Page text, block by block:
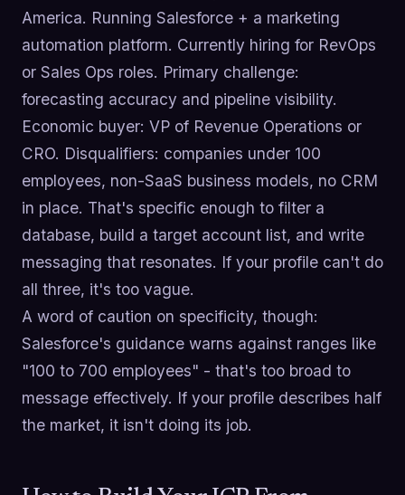
America. Running Salesforce + a marketing
automation platform. Currently hiring for RevOps
or Sales Ops roles. Primary challenge:
forecasting accuracy and pipeline visibility.
Economic buyer: VP of Revenue Operations or
CRO. Disqualifiers: companies under 100
employees, non-SaaS business models, no CRM
in place. That's specific enough to filter a
database, build a target account list, and write
messaging that resonates. If your profile can't do
all three, it's too vague.
A word of caution on specificity, though:
Salesforce's guidance warns against ranges like
"100 to 700 employees" - that's too broad to
message effectively. If your profile describes half
the market, it isn't doing its job.